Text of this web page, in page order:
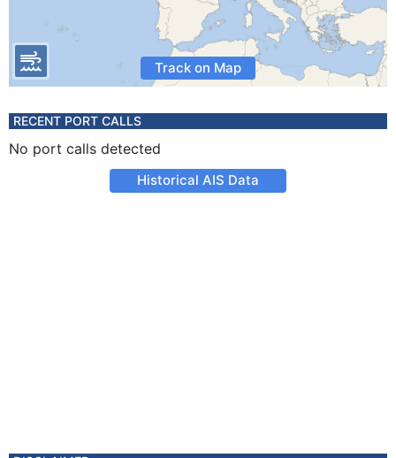
Track on Map
RECENT PORT CALLS
No port calls detected
Historical AIS Data